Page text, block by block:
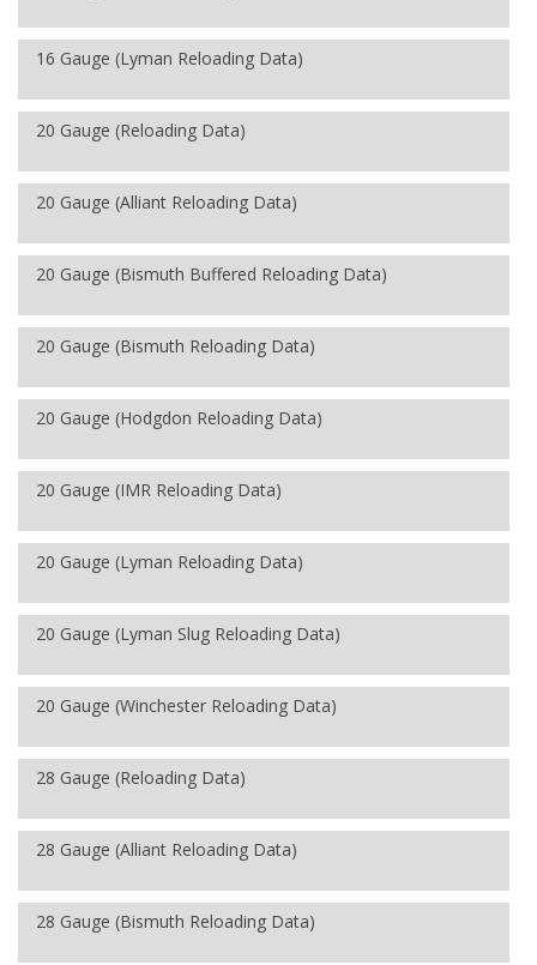
16 Gauge (Lyman Reloading Data)
20 Gauge (Reloading Data)
20 Gauge (Alliant Reloading Data)
20 Gauge (Bismuth Buffered Reloading Data)
20 Gauge (Bismuth Reloading Data)
20 Gauge (Hodgdon Reloading Data)
20 Gauge (IMR Reloading Data)
20 Gauge (Lyman Reloading Data)
20 Gauge (Lyman Slug Reloading Data)
20 Gauge (Winchester Reloading Data)
28 Gauge (Reloading Data)
28 Gauge (Alliant Reloading Data)
28 Gauge (Bismuth Reloading Data)